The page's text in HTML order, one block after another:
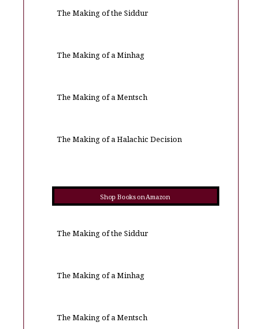
The Making of the Siddur
The Making of a Minhag
The Making of a Mentsch
The Making of a Halachic Decision
Shop Books on Amazon
The Making of the Siddur
The Making of a Minhag
The Making of a Mentsch